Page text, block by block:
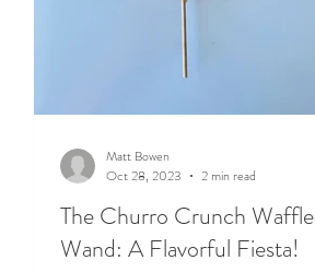
The Churro Crunch Waffle
Wand: A Flavorful Fiesta!
Matt Bowen
Oct 28, 2023
2 min read